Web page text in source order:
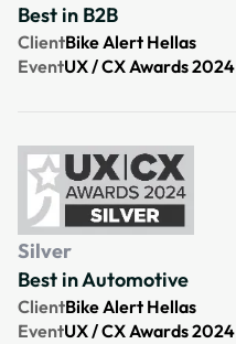
Best in B2B
ClientBike Alert Hellas
EventUX / CX Awards 2024
Best in Automotive
Silver
ClientBike Alert Hellas
EventUX / CX Awards 2024